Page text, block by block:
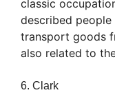
classic
described
transport goods
also related to
6. Clark